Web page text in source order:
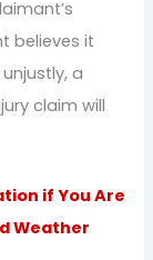
believes it
a
claim will
if You Are
Weather